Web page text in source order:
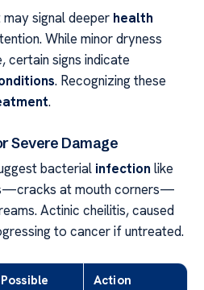
signal deeper health
While minor dryness
signs indicate
. Recognizing these
.
Severe Damage
bacterial infection like
at mouth corners—
Actinic cheilitis, caused
to cancer if untreated.
Possible
Action